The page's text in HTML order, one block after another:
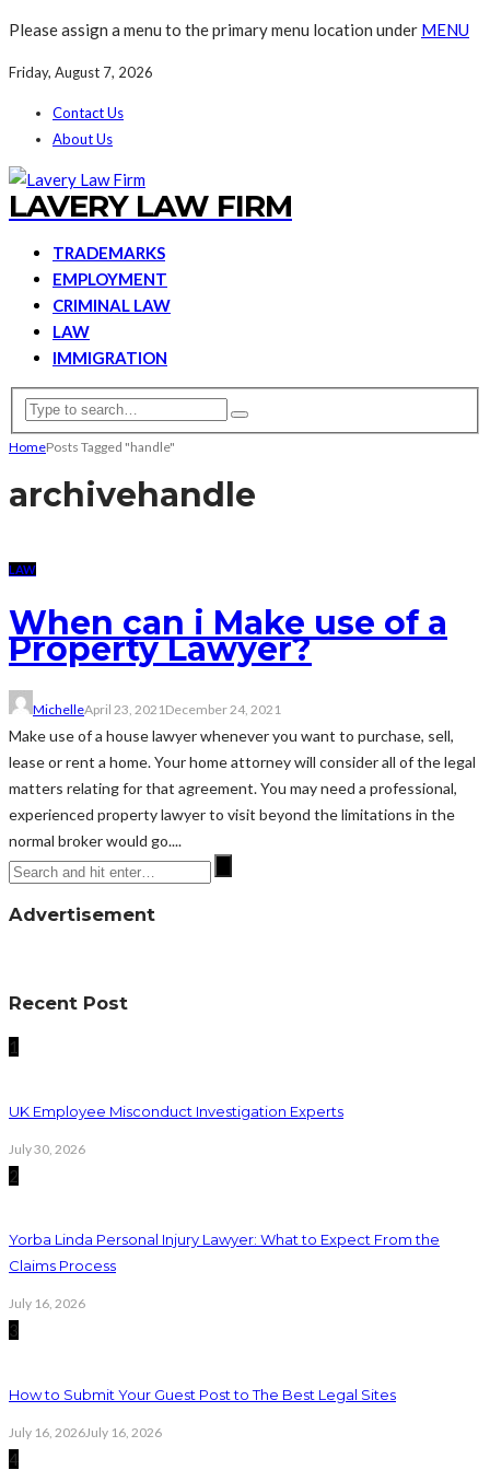
Please assign a menu to the primary menu location under MENU
Friday, August 7, 2026
Contact Us
About Us
LAVERY LAW FIRM
TRADEMARKS
EMPLOYMENT
CRIMINAL LAW
LAW
IMMIGRATION
HomePosts Tagged "handle"
archivehandle
LAW
When can i Make use of a
Property Lawyer?
MichelleApril 23, 2021 December 24, 2021
Make use of a house lawyer whenever you want to purchase, sell,
lease or rent a home. Your home attorney will consider all of the legal
matters relating for that agreement. You may need a professional,
experienced property lawyer to visit beyond the limitations in the
normal broker would go....
Advertisement
Recent Post
1
UK Employee Misconduct Investigation Experts
July 30, 2026
2
Yorba Linda Personal Injury Lawyer: What to Expect From the
Claims Process
July 16, 2026
3
How to Submit Your Guest Post to The Best Legal Sites
July 16, 2026July 16, 2026
4